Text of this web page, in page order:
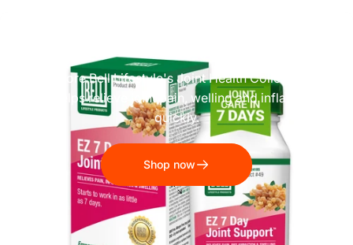
Explore Bell Lifestyle's Joint Health Collection,
which helps relieve joint pain, welling and inflammation
quickly.
Shop now